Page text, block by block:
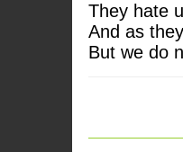
They hate
And as
But we do